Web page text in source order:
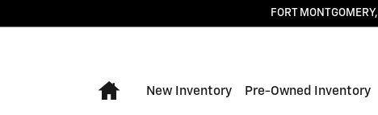
FORT MONTGOMERY,
Home
New Inventory Pre-Owned Inventory